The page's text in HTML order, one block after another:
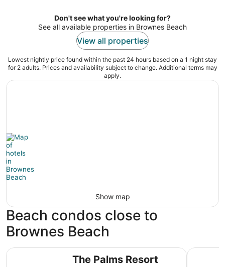
night
Don't see what you're looking for?
See all available properties in Brownes Beach
View all properties
Lowest nightly price found within the past 24 hours based on a 1 night stay
for 2 adults. Prices and availability subject to change. Additional terms may
apply.
Show map
Beach condos close to
Brownes Beach
The Palms Resort
The Palms Resort Yellow